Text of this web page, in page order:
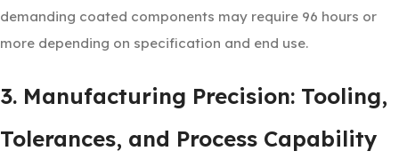
demanding coated components may require 96 hours or
more depending on specification and end use.
3. Manufacturing Precision: Tooling,
Tolerances, and Process Capability